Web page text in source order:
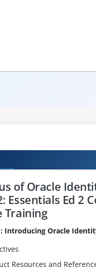
of Oracle
Essentials Ed 2
Training
Introducing Oracle
Resources and